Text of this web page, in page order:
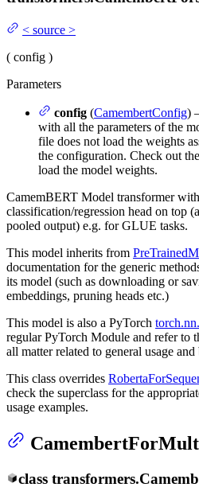
< source >
( config )
Parameters
config (CamembertConfig)
with all the parameters of the
file does not load the weights
the configuration. Check out the
load the model weights.
CamemBERT Model transformer
classification/regression head on top
pooled output) e.g. for GLUE tasks.
This model inherits from
documentation for the generic
its model (such as downloading or
embeddings, pruning heads etc.)
This model is also a PyTorch
regular PyTorch Module and refer to
all matter related to general usage and
This class overrides
check the superclass for the
usage examples.
class transformers.